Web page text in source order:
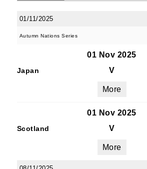
01/11/2025
Autumn Nations Series
01 Nov 2025
Japan V
More
01 Nov 2025
Scotland V
More